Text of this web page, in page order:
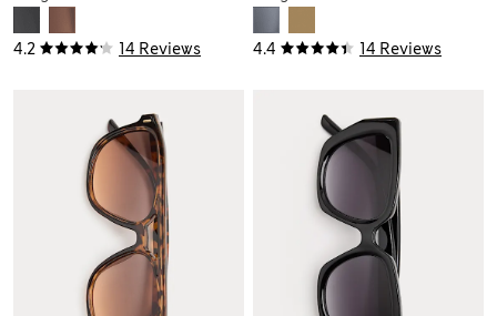
4.2 14 Reviews 4.4 14 Reviews